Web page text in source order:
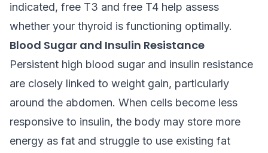
indicated, free T3 and free T4 help assess
whether your thyroid is functioning optimally.
Blood Sugar and Insulin Resistance
Persistent high blood sugar and insulin resistance
are closely linked to weight gain, particularly
around the abdomen. When cells become less
responsive to insulin, the body may store more
energy as fat and struggle to use existing fat